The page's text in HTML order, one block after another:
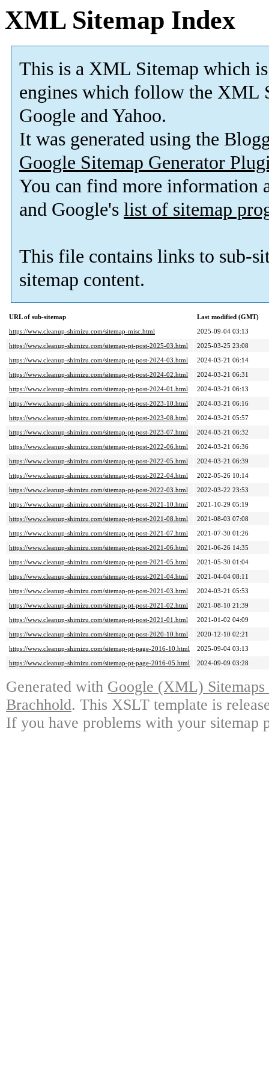
XML Sitemap Index
This is a XML Sitemap which is
engines which follow the XML
Google and Yahoo.
It was generated using the
Google Sitemap Generator
You can find more information
and Google's list of sitemap
This file contains links to sub-
sitemap content.
URL of sub-sitemap
Last modified (GMT)
https://www.cleanup-shimizu.com/sitemap-misc.html
2025-09-04 03:13
https://www.cleanup-shimizu.com/sitemap-pt-post-2025-03.html
2025-03-25 23:08
https://www.cleanup-shimizu.com/sitemap-pt-post-2024-03.html
2024-03-21 06:14
https://www.cleanup-shimizu.com/sitemap-pt-post-2024-02.html
2024-03-21 06:31
https://www.cleanup-shimizu.com/sitemap-pt-post-2024-01.html
2024-03-21 06:13
https://www.cleanup-shimizu.com/sitemap-pt-post-2023-10.html
2024-03-21 06:16
https://www.cleanup-shimizu.com/sitemap-pt-post-2023-08.html
2024-03-21 05:57
https://www.cleanup-shimizu.com/sitemap-pt-post-2023-07.html
2024-03-21 06:32
https://www.cleanup-shimizu.com/sitemap-pt-post-2022-06.html
2024-03-21 06:36
https://www.cleanup-shimizu.com/sitemap-pt-post-2022-05.html
2024-03-21 06:39
https://www.cleanup-shimizu.com/sitemap-pt-post-2022-04.html
2022-05-26 10:14
https://www.cleanup-shimizu.com/sitemap-pt-post-2022-03.html
2022-03-22 23:53
https://www.cleanup-shimizu.com/sitemap-pt-post-2021-10.html
2021-10-29 05:19
https://www.cleanup-shimizu.com/sitemap-pt-post-2021-08.html
2021-08-03 07:08
https://www.cleanup-shimizu.com/sitemap-pt-post-2021-07.html
2021-07-30 01:26
https://www.cleanup-shimizu.com/sitemap-pt-post-2021-06.html
2021-06-26 14:35
https://www.cleanup-shimizu.com/sitemap-pt-post-2021-05.html
2021-05-30 01:04
https://www.cleanup-shimizu.com/sitemap-pt-post-2021-04.html
2021-04-04 08:11
https://www.cleanup-shimizu.com/sitemap-pt-post-2021-03.html
2024-03-21 05:53
https://www.cleanup-shimizu.com/sitemap-pt-post-2021-02.html
2021-08-10 21:39
https://www.cleanup-shimizu.com/sitemap-pt-post-2021-01.html
2021-01-02 04:09
https://www.cleanup-shimizu.com/sitemap-pt-post-2020-10.html
2020-12-10 02:21
https://www.cleanup-shimizu.com/sitemap-pt-page-2016-10.html
2025-09-04 03:13
https://www.cleanup-shimizu.com/sitemap-pt-page-2016-05.html
2024-09-09 03:28
Generated with Google (XML)
Brachhold. This XSLT template is
If you have problems with your sitemap